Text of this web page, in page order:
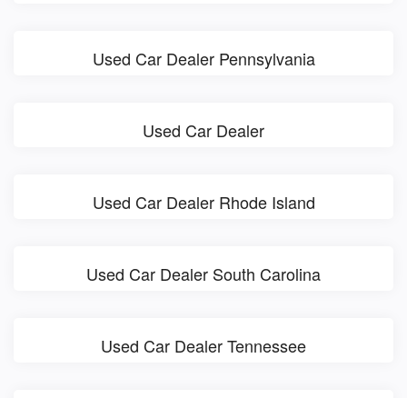
Used Car Dealer Pennsylvania
Used Car Dealer
Used Car Dealer Rhode Island
Used Car Dealer South Carolina
Used Car Dealer Tennessee